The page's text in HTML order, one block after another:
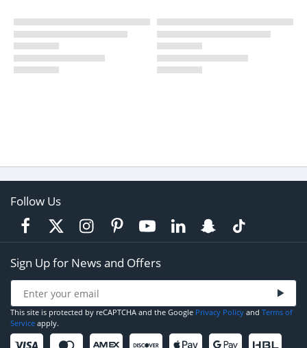
Follow Us
Sign Up for News and Offers
This site is protected by reCAPTCHA and the Google Privacy Policy and Terms of
Service apply.